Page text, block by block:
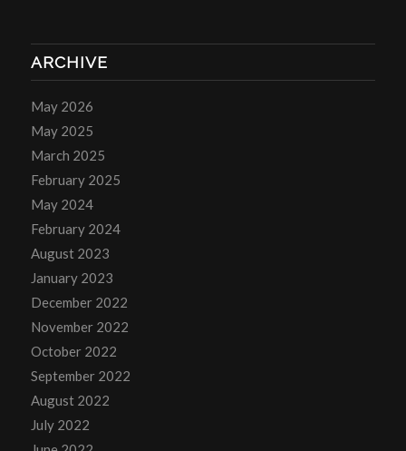
ARCHIVE
May 2026
May 2025
March 2025
February 2025
May 2024
February 2024
August 2023
January 2023
December 2022
November 2022
October 2022
September 2022
August 2022
July 2022